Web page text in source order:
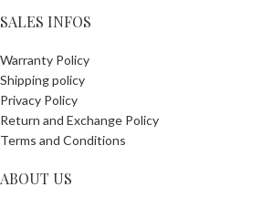
SALES INFOS
Warranty Policy
Shipping policy
Privacy Policy
Return and Exchange Policy
Terms and Conditions
ABOUT US